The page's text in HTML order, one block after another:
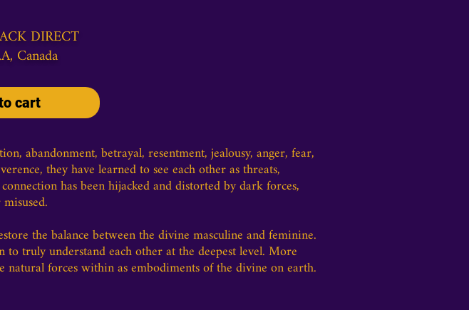
DIRECT
Canada
cart
abandonment, betrayal, resentment, jealousy, anger, fear,
they have learned to see each other as threats,
has been hijacked and distorted by dark forces,
the balance between the divine masculine and feminine.
truly understand each other at the deepest level. More
forces within as embodiments of the divine on earth.